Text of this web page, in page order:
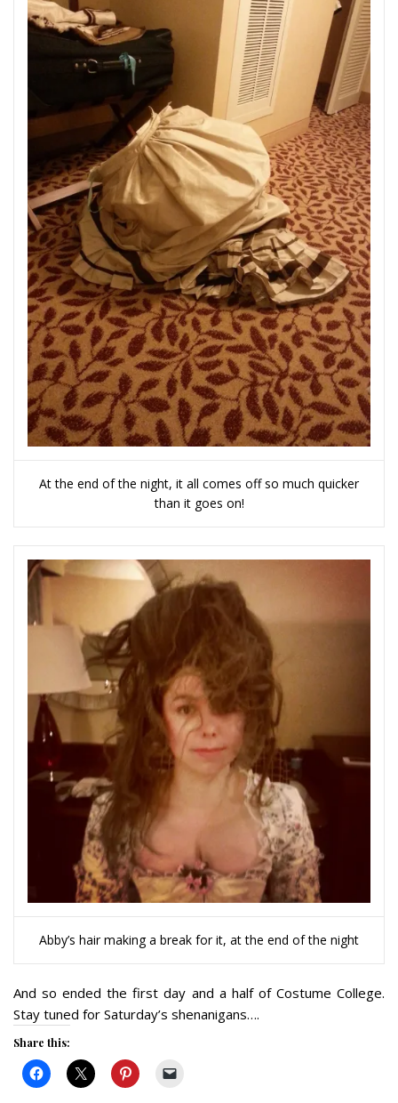
At the end of the night, it all comes off so much quicker
than it goes on!
Abby’s hair making a break for it, at the end of the night
And so ended the first day and a half of Costume College.
Stay tuned for Saturday’s shenanigans….
Share this: